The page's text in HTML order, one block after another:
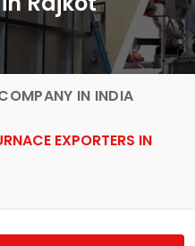
IN INDIA
EXPORTERS IN